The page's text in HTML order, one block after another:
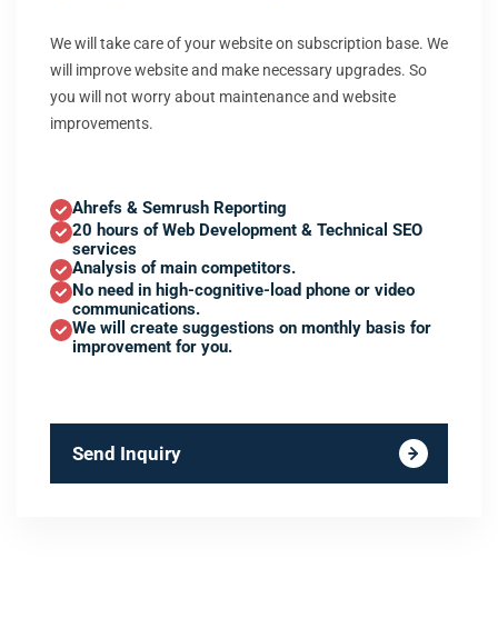
We will take care of your website on subscription base. We
will improve website and make necessary upgrades. So
you will not worry about maintenance and website
improvements.
Ahrefs & Semrush Reporting
20 hours of Web Development & Technical SEO
services
Analysis of main competitors.
No need in high-cognitive-load phone or video
communications.
We will create suggestions on monthly basis for
improvement for you.
Send Inquiry